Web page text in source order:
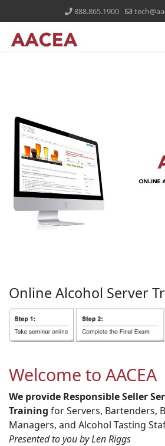
888.865.1900
Online Alcohol Server
Welcome to AACEA
We provide Responsible Seller
Training for Servers, Bartenders,
Managers, and Alcohol Tasting
Presented to you by Len Riggs